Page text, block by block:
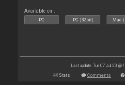
Available on :
PC PC (32bit) Mac
Last update: Tue 07 Jul 20 @
Stats Comments